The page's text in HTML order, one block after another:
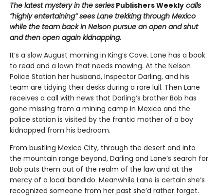
The latest mystery in the series Publishers Weekly calls
“highly entertaining” sees Lane trekking through Mexico
while the team back in Nelson pursue an open and shut
and then open again kidnapping.
It’s a slow August morning in King’s Cove. Lane has a book
to read and a lawn that needs mowing. At the Nelson
Police Station her husband, Inspector Darling, and his
team are tidying their desks during a rare lull. Then Lane
receives a call with news that Darling’s brother Bob has
gone missing from a mining camp in Mexico and the
police station is visited by the frantic mother of a boy
kidnapped from his bedroom.
From bustling Mexico City, through the desert and into
the mountain range beyond, Darling and Lane’s search for
Bob puts them out of the realm of the law and at the
mercy of a local bandido. Meanwhile Lane is certain she’s
recognized someone from her past she’d rather forget.